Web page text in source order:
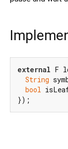
external F
String
bool
});